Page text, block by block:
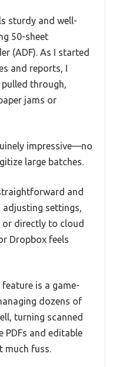
sturdy and well-
50-sheet
(ADF). As I started
and reports, I
through,
jams or
impressive—no
large batches.
and
adjusting settings,
or directly to cloud
Dropbox feels
is a game-
dozens of
turning scanned
PDFs and editable
much fuss.